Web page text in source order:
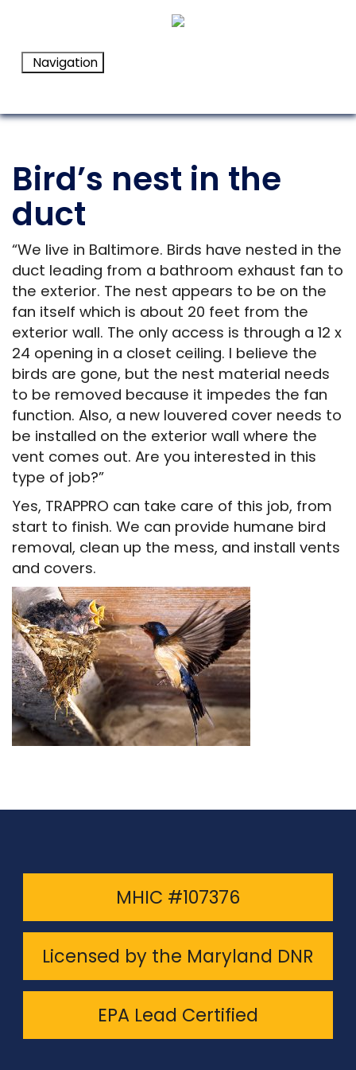
Navigation
Bird’s nest in the
duct
“We live in Baltimore. Birds have nested in the
duct leading from a bathroom exhaust fan to
the exterior. The nest appears to be on the
fan itself which is about 20 feet from the
exterior wall. The only access is through a 12 x
24 opening in a closet ceiling. I believe the
birds are gone, but the nest material needs
to be removed because it impedes the fan
function. Also, a new louvered cover needs to
be installed on the exterior wall where the
vent comes out. Are you interested in this
type of job?”
Yes, TRAPPRO can take care of this job, from
start to finish. We can provide humane bird
removal, clean up the mess, and install vents
and covers.
MHIC #107376
Licensed by the Maryland DNR
EPA Lead Certified